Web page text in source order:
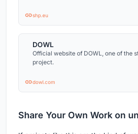
shp.eu
DOWL
Official website of DOWL, one of the
project.
dowl.com
Share Your Own Work on